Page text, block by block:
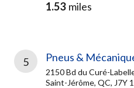
1.53 miles
5 Pneus &
2150 Bd du Curé-
Saint-Jérôme, QC, J7Y